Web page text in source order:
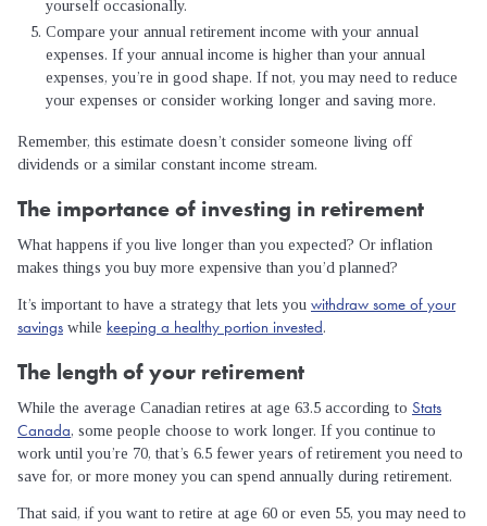
yourself occasionally.
Compare your annual retirement income with your annual
expenses. If your annual income is higher than your annual
expenses, you’re in good shape. If not, you may need to reduce
your expenses or consider working longer and saving more.
Remember, this estimate doesn’t consider someone living off
dividends or a similar constant income stream.
The importance of investing in retirement
What happens if you live longer than you expected? Or inflation
makes things you buy more expensive than you’d planned?
It’s important to have a strategy that lets you withdraw some of your
savings while keeping a healthy portion invested.
The length of your retirement
While the average Canadian retires at age 63.5 according to Stats
Canada, some people choose to work longer. If you continue to
work until you’re 70, that’s 6.5 fewer years of retirement you need to
save for, or more money you can spend annually during retirement.
That said, if you want to retire at age 60 or even 55, you may need to